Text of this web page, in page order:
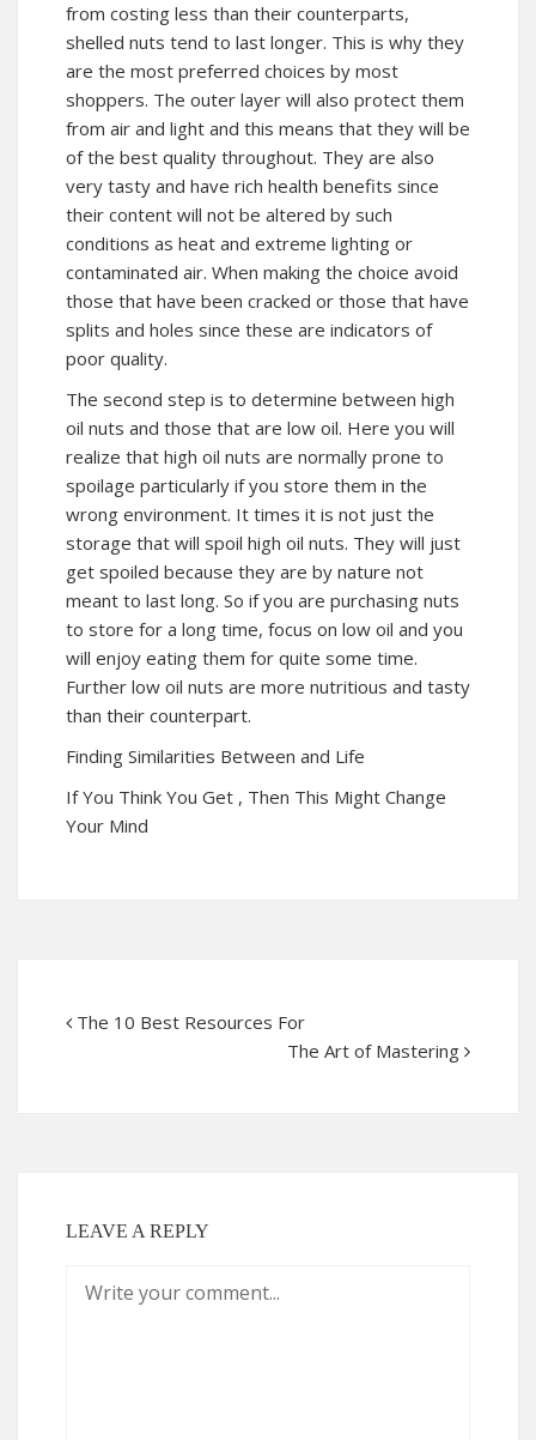
from costing less than their counterparts,
shelled nuts tend to last longer. This is why they
are the most preferred choices by most
shoppers. The outer layer will also protect them
from air and light and this means that they will be
of the best quality throughout. They are also
very tasty and have rich health benefits since
their content will not be altered by such
conditions as heat and extreme lighting or
contaminated air. When making the choice avoid
those that have been cracked or those that have
splits and holes since these are indicators of
poor quality.
The second step is to determine between high
oil nuts and those that are low oil. Here you will
realize that high oil nuts are normally prone to
spoilage particularly if you store them in the
wrong environment. It times it is not just the
storage that will spoil high oil nuts. They will just
get spoiled because they are by nature not
meant to last long. So if you are purchasing nuts
to store for a long time, focus on low oil and you
will enjoy eating them for quite some time.
Further low oil nuts are more nutritious and tasty
than their counterpart.
Finding Similarities Between and Life
If You Think You Get , Then This Might Change
Your Mind
The 10 Best Resources For
The Art of Mastering
LEAVE A REPLY